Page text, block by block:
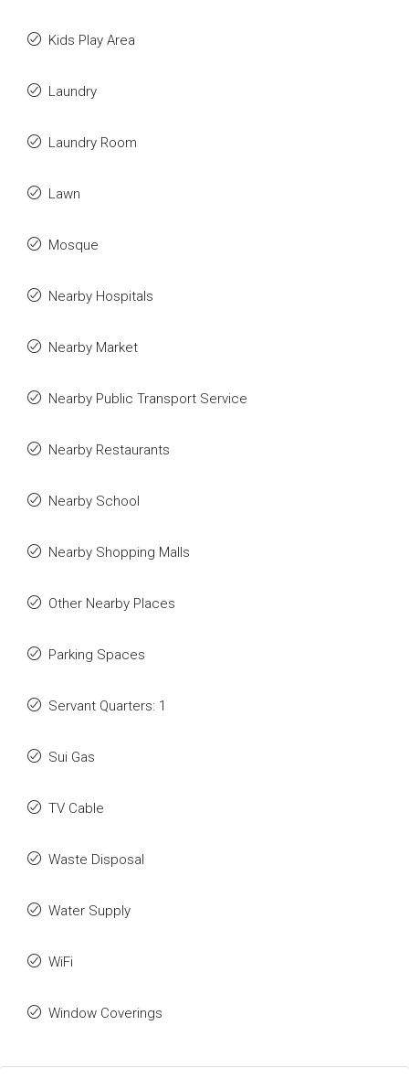
Kids Play Area
Laundry
Laundry Room
Lawn
Mosque
Nearby Hospitals
Nearby Market
Nearby Public Transport Service
Nearby Restaurants
Nearby School
Nearby Shopping Malls
Other Nearby Places
Parking Spaces
Servant Quarters: 1
Sui Gas
TV Cable
Waste Disposal
Water Supply
WiFi
Window Coverings